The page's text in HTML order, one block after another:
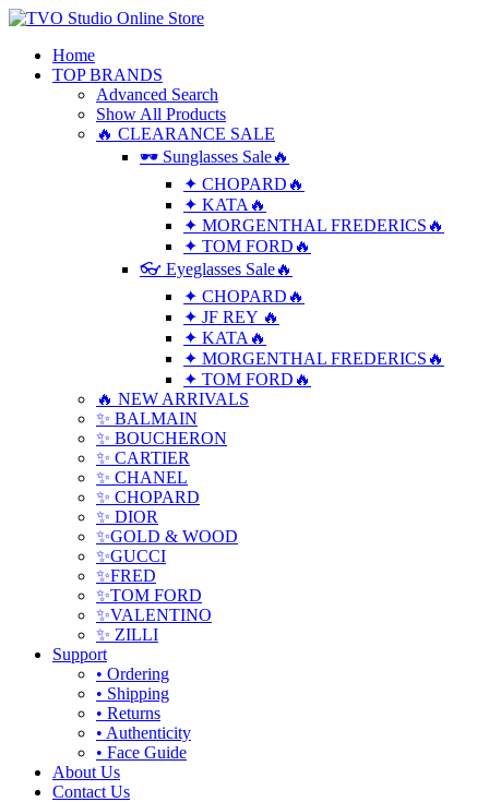
Home
TOP BRANDS
Advanced Search
Show All Products
🔥 CLEARANCE SALE
🕶 Sunglasses Sale🔥
✦ CHOPARD🔥
✦ KATA🔥
✦ MORGENTHAL FREDERICS🔥
✦ TOM FORD🔥
👓 Eyeglasses Sale🔥
✦ CHOPARD🔥
✦ JF REY 🔥
✦ KATA🔥
✦ MORGENTHAL FREDERICS🔥
✦ TOM FORD🔥
🔥 NEW ARRIVALS
✨ BALMAIN
✨ BOUCHERON
✨ CARTIER
✨ CHANEL
✨ CHOPARD
✨ DIOR
✨GOLD & WOOD
✨GUCCI
✨FRED
✨TOM FORD
✨VALENTINO
✨ ZILLI
Support
• Ordering
• Shipping
• Returns
• Authenticity
• Face Guide
About Us
Contact Us